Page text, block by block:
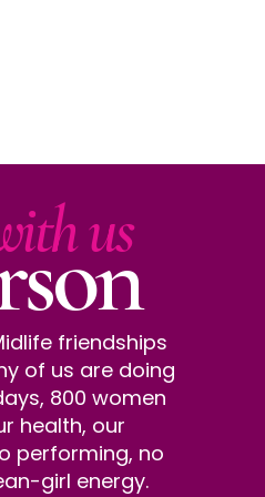
us
friendships
of us are doing
800 women
health, our
performing, no
girl energy.